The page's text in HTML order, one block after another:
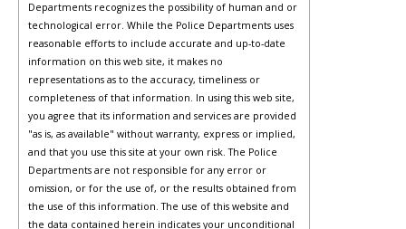
Departments recognizes the possibility of human and or
technological error. While the Police Departments uses
reasonable efforts to include accurate and up-to-date
information on this web site, it makes no
representations as to the accuracy, timeliness or
completeness of that information. In using this web site,
you agree that its information and services are provided
"as is, as available" without warranty, express or implied,
and that you use this site at your own risk. The Police
Departments are not responsible for any error or
omission, or for the use of, or the results obtained from
the use of this information. The use of this website and
the data contained herein indicates your unconditional